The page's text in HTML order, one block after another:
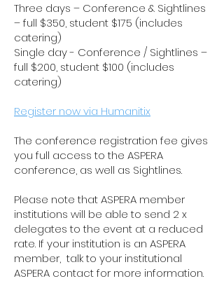
Three days – Conference & Sightlines
– full $350, student $175 (includes
catering)
Single day - Conference / Sightlines –
full $200, student $100 (includes
catering)
Register now via Humanitix
The conference registration fee gives
you full access to the ASPERA
conference, as well as Sightlines.
Please note that ASPERA member
institutions will be able to send 2 x
delegates to the event at a reduced
rate. If your institution is an ASPERA
member, talk to your institutional
ASPERA contact for more information.